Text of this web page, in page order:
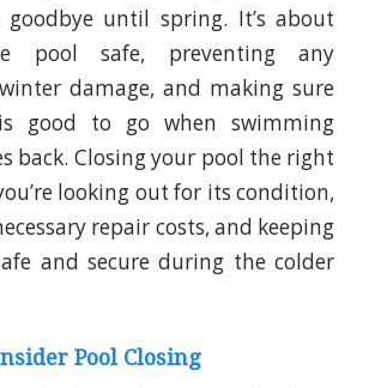
until spring. It’s about
pool safe, preventing any
damage, and making sure
good to go when swimming
back. Closing your pool the right
looking out for its condition,
repair costs, and keeping
and secure during the colder
Pool Closing